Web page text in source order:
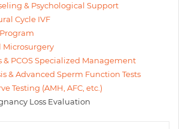
& Psychological Support
Cycle IVF
Microsurgery
& PCOS Specialized Management
& Advanced Sperm Function Tests
Testing (AMH, AFC, etc.)
Loss Evaluation